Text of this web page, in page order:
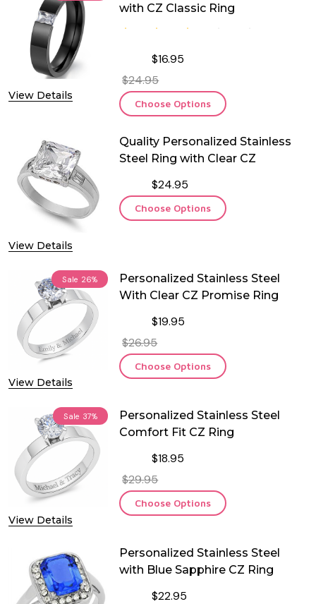
View Details
with CZ Classic Ring
$16.95
$24.95
Choose Options
View Details
Quality Personalized Stainless
Steel Ring with Clear CZ
$24.95
Choose Options
Sale 26%
View Details
Personalized Stainless Steel
With Clear CZ Promise Ring
$19.95
$26.95
Choose Options
Sale 37%
View Details
Personalized Stainless Steel
Comfort Fit CZ Ring
$18.95
$29.95
Choose Options
Personalized Stainless Steel
with Blue Sapphire CZ Ring
$22.95